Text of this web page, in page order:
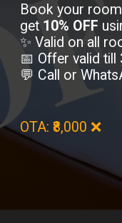
Book your
get 10% OFF
✨ Valid on all
📅 Offer valid till
💬 Call or
OTA: ₹8,000 ❌